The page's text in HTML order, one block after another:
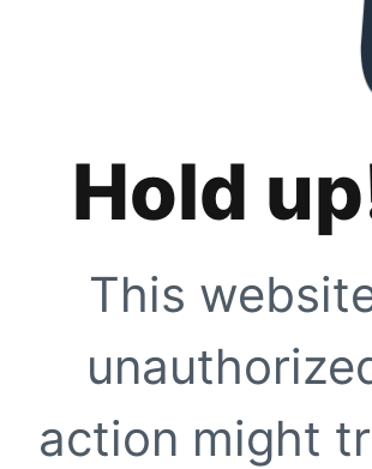
Hold
This
action might